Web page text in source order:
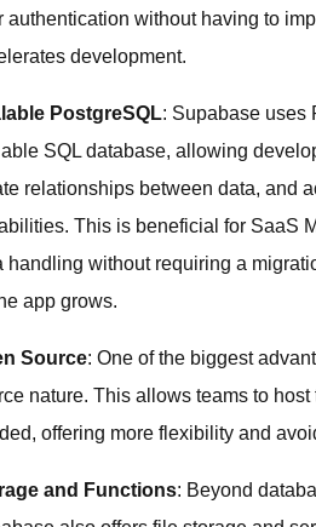
authentication without having to
development.
PostgreSQL: Supabase uses
SQL database, allowing
relationships between data, and
This is beneficial for SaaS
handling without requiring a
app grows.
Source: One of the biggest
nature. This allows teams to
offering more flexibility and
and Functions: Beyond